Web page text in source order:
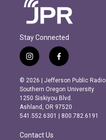
Stay Connected
i
n
s
t
a
g
r
m
f
a
c
e
b
o
o
k
© 2026 | Jefferson Public Radio
Southern Oregon University
1250 Siskiyou Blvd.
Ashland, OR 97520
541.552.6301 | 800.782.6191
Contact Us